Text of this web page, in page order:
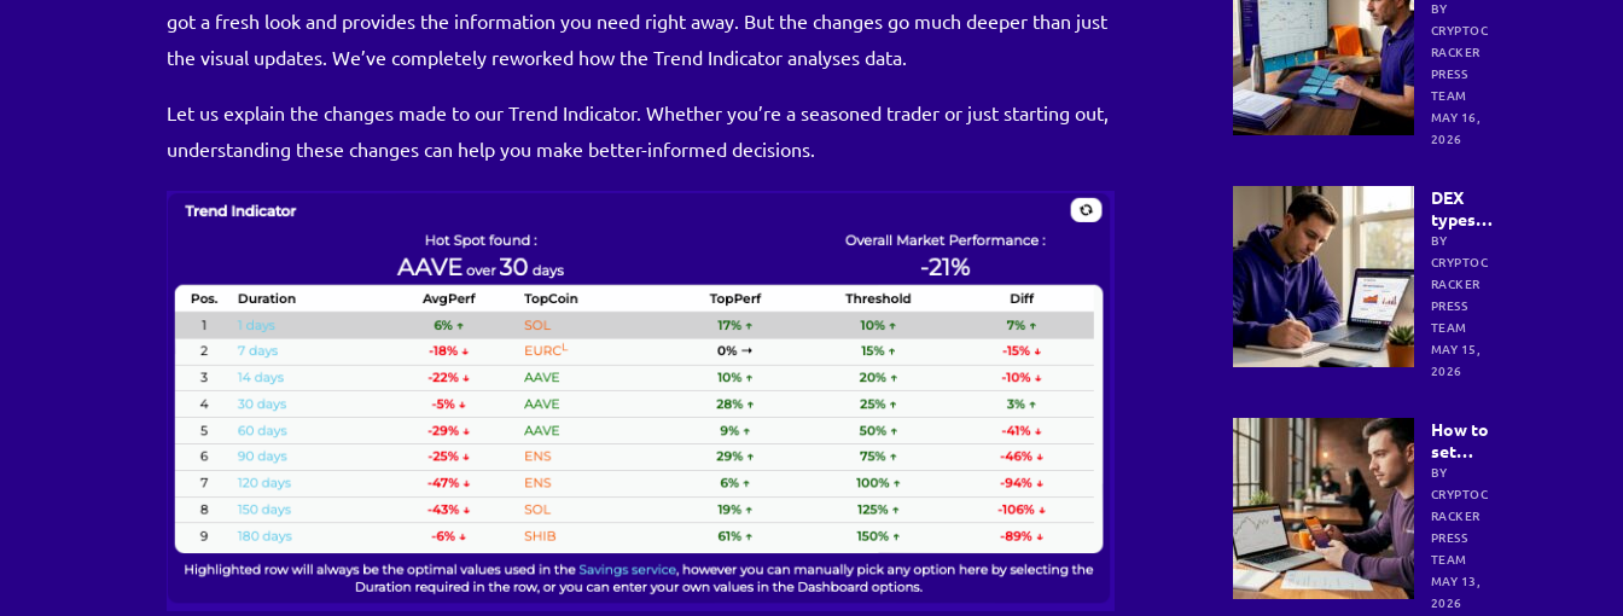
got a fresh look and provides the information you need right away. But the changes go much deeper than just
the visual updates. We’ve completely reworked how the Trend Indicator analyses data.
Let us explain the changes made to our Trend Indicator. Whether you’re a seasoned trader or just starting out,
understanding these changes can help you make better-informed decisions.
y
researc
h
process
:
efficien
t
investo
rs
BY
CRYPTOC
RACKER
PRESS
TEAM
MAY 16,
2026
DEX
types:
Strengt
hs,
weakne
sses,
and
smart
selecti
BY
CRYPTOC
RACKER
PRESS
TEAM
MAY 15,
2026
How to
set
crypto
goals: a
step-
by-step
guide
for
results
BY
CRYPTOC
RACKER
PRESS
TEAM
MAY 13,
2026